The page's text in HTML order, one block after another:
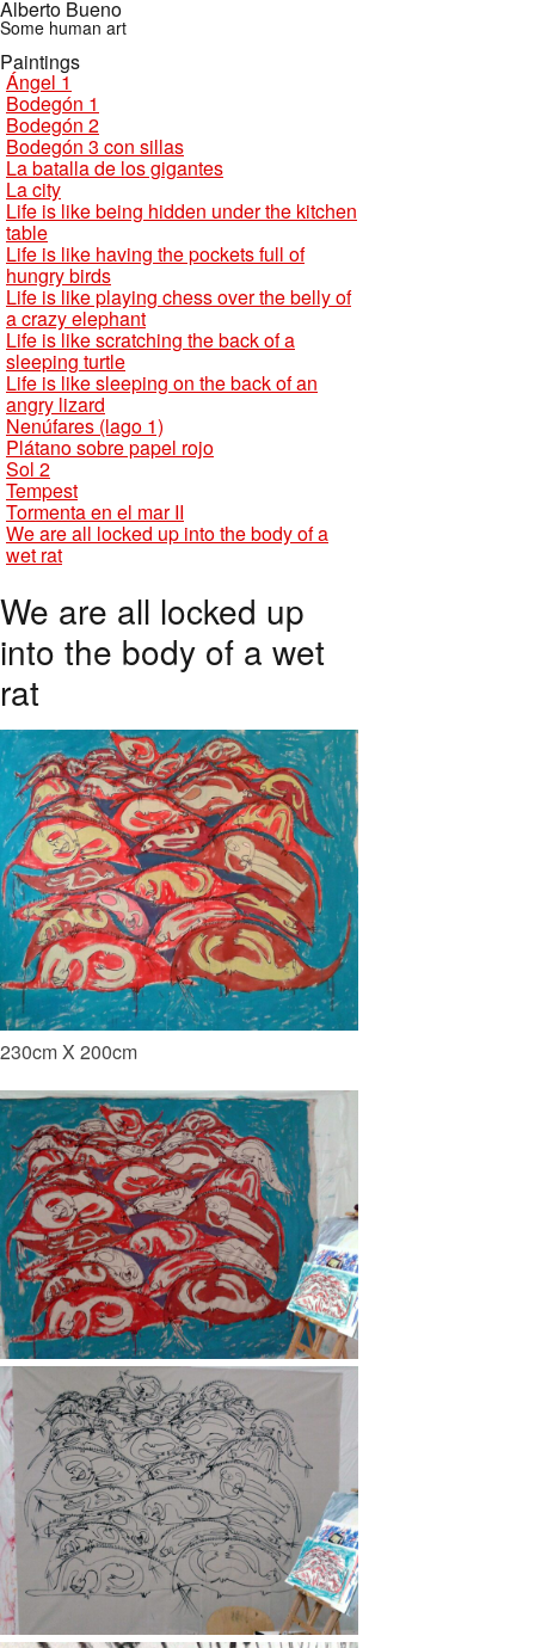
Alberto Bueno
Some human art
Paintings
Ángel 1
Bodegón 1
Bodegón 2
Bodegón 3 con sillas
La batalla de los gigantes
La city
Life is like being hidden under the kitchen
table
Life is like having the pockets full of
hungry birds
Life is like playing chess over the belly of
a crazy elephant
Life is like scratching the back of a
sleeping turtle
Life is like sleeping on the back of an
angry lizard
Nenúfares (lago 1)
Plátano sobre papel rojo
Sol 2
Tempest
Tormenta en el mar II
We are all locked up into the body of a
wet rat
We are all locked up
into the body of a wet
rat
230cm X 200cm